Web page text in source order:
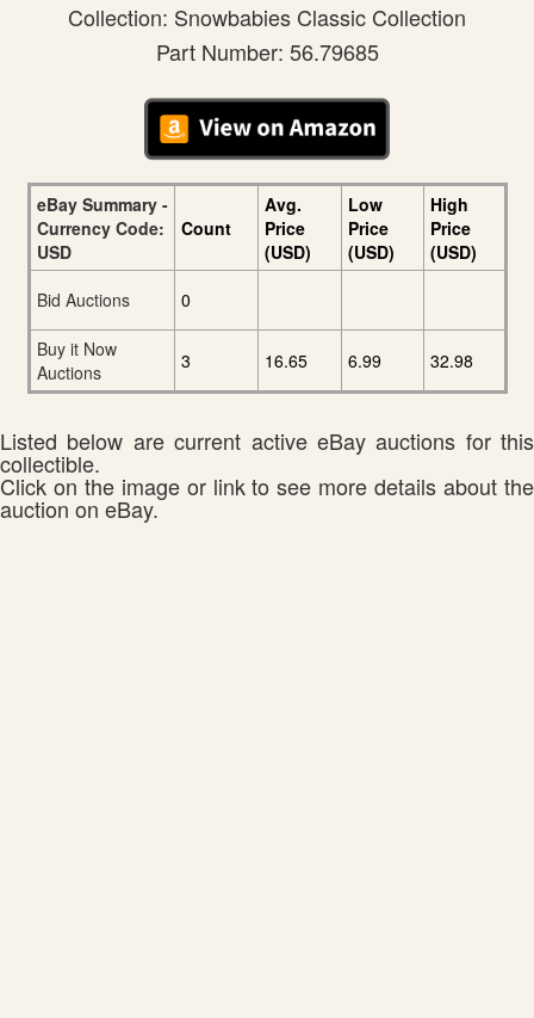
Collection: Snowbabies Classic Collection
Part Number: 56.79685
eBay Summary -
Currency Code:
USD
Count
Avg.
Price
(USD)
Low
Price
(USD)
High
Price
(USD)
Bid Auctions
0
Buy it Now
Auctions
3 16.65 6.99 32.98
Listed below are current active eBay auctions for this
collectible.
Click on the image or link to see more details about the
auction on eBay.